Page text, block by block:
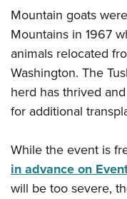
Collegiate Shooting
National Youth
Request for Eagle
Mountain goats
Mountains in 1967
animals relocated
Washington. The
herd has thrived
for additional
While the event is
in advance on
will be too severe,